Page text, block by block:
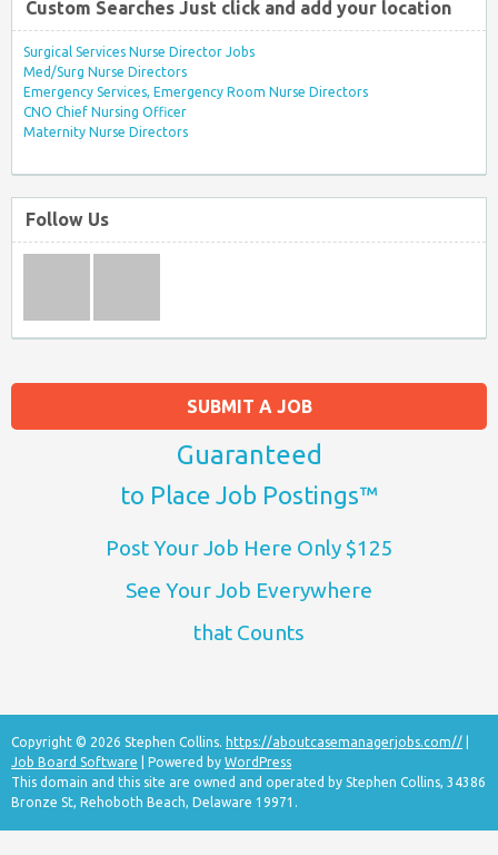
SUBMIT A JOB
Guaranteed
to Place Job Postings™
Post Your Job Here Only $125
See Your Job Everywhere
that Counts
Custom Searches Just click and add your location
Surgical Services Nurse Director Jobs
Med/Surg Nurse Directors
Emergency Services, Emergency Room Nurse Directors
CNO Chief Nursing Officer
Maternity Nurse Directors
Follow Us
Copyright © 2026 Stephen Collins. https://aboutcasemanagerjobs.com//
Job Board Software | Powered by WordPress
This domain and this site are owned and operated by Stephen Collins, 34386
Bronze St, Rehoboth Beach, Delaware 19971.